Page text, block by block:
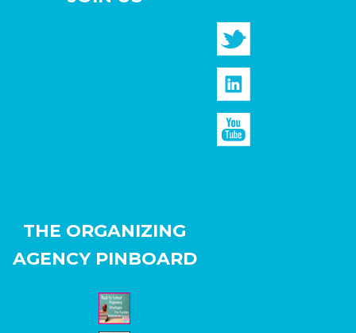
THE ORGANIZING
AGENCY PINBOARD